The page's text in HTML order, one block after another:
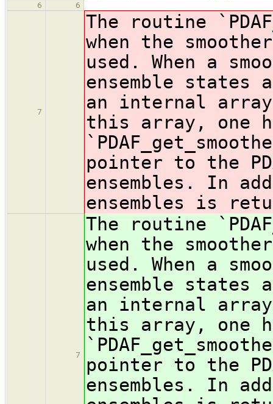
6 6
7
The routine
when the
used. When a
ensemble
an internal array
this array, one
pointer to the
ensembles. In
ensembles is
7
The routine
when the
used. When a
ensemble
an internal array
this array, one
pointer to the
ensembles. In